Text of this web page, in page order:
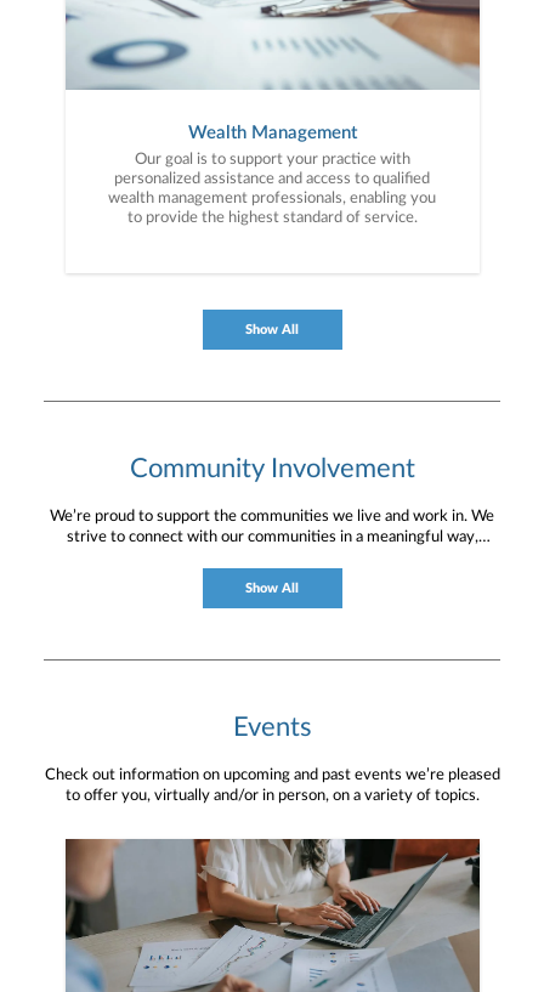
Wealth Management
Our goal is to support your practice with
personalized assistance and access to qualified
wealth management professionals, enabling you
to provide the highest standard of service.
Show All
Community Involvement
We’re proud to support the communities we live and work in. We
strive to connect with our communities in a meaningful way,
resources to help them thrive.
Show All
Events
Check out information on upcoming and past events we’re pleased
to offer you, virtually and/or in person, on a variety of topics.